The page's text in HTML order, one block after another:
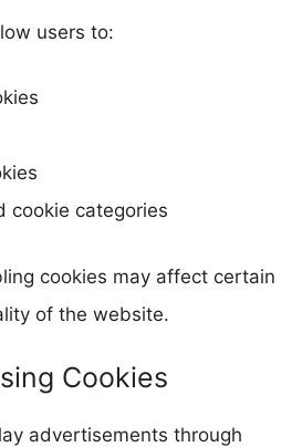
users to:
cookie categories
cookies may affect certain
of the website.
Cookies
advertisements through